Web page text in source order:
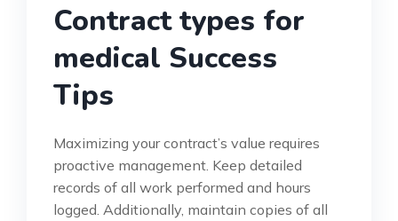
Contract types for
medical Success
Tips
Maximizing your contract’s value requires
proactive management. Keep detailed
records of all work performed and hours
logged. Additionally, maintain copies of all